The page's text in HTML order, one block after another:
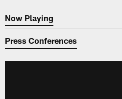
Now Playing
Now Playing
Press Conferences